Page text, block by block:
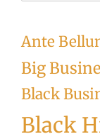
Ante
Big
Black
Black